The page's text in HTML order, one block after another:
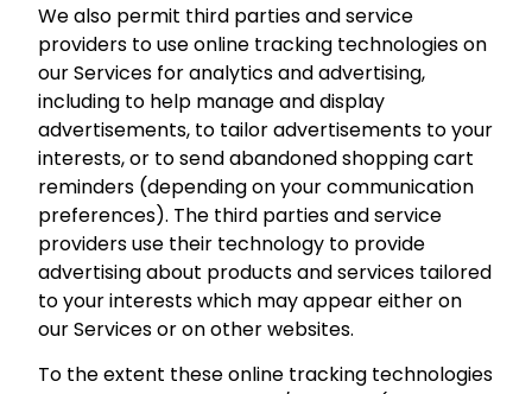
We also permit third parties and service
providers to use online tracking technologies on
our Services for analytics and advertising,
including to help manage and display
advertisements, to tailor advertisements to your
interests, or to send abandoned shopping cart
reminders (depending on your communication
preferences). The third parties and service
providers use their technology to provide
advertising about products and services tailored
to your interests which may appear either on
our Services or on other websites.
To the extent these online tracking technologies